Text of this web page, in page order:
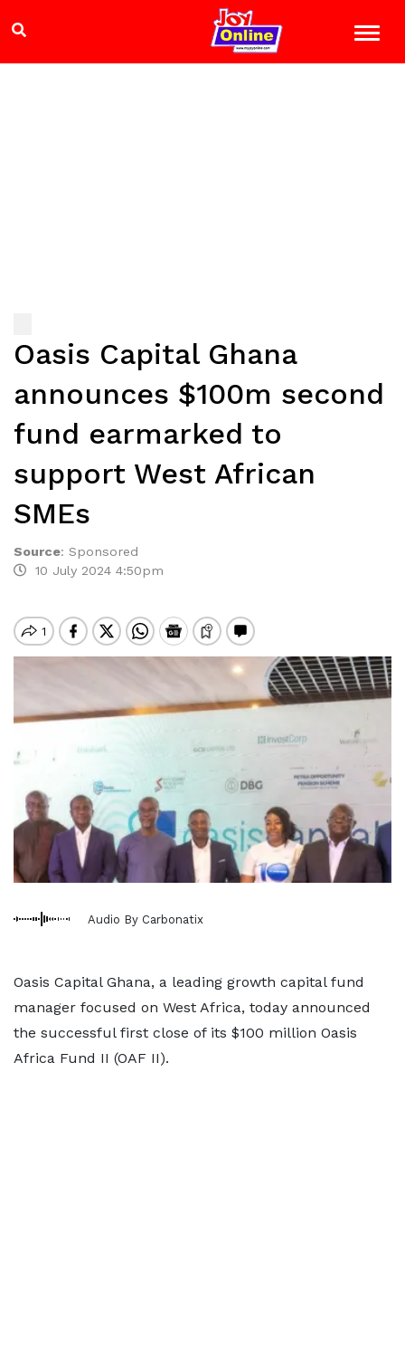
Oasis Capital Ghana
announces $100m second
fund earmarked to
support West African
SMEs
Source: Sponsored
10 July 2024 4:50pm
Audio By Carbonatix
Oasis Capital Ghana, a leading growth capital fund
manager focused on West Africa, today announced
the successful first close of its $100 million Oasis
Africa Fund II (OAF II).